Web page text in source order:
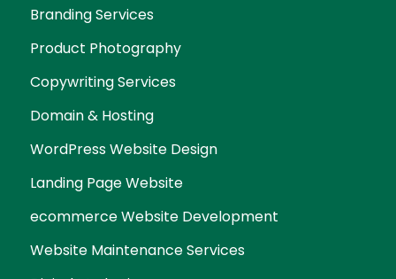
Branding Services
Product Photography
Copywriting Services
Domain & Hosting
WordPress Website Design
Landing Page Website
ecommerce Website Development
Website Maintenance Services